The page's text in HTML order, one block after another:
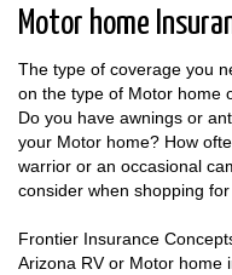
Motor home
The type of coverage you
on the type of Motor home
Do you have awnings or
your Motor home? How
warrior or an occasional
consider when shopping
Frontier Insurance
Arizona RV or Motor home